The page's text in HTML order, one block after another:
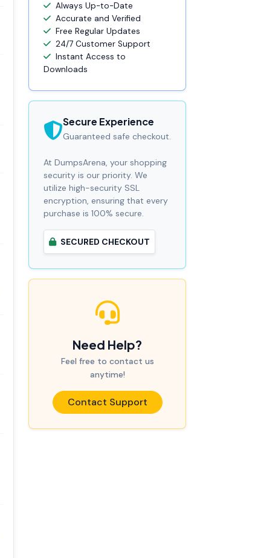
Always Up-to-Date
Accurate and Verified
Free Regular Updates
24/7 Customer Support
Instant Access to
Downloads
Secure Experience
Guaranteed safe checkout.
At DumpsArena, your shopping
security is our priority. We
utilize high-security SSL
encryption, ensuring that every
purchase is 100% secure.
SECURED CHECKOUT
Need Help?
Feel free to contact us
anytime!
Contact Support